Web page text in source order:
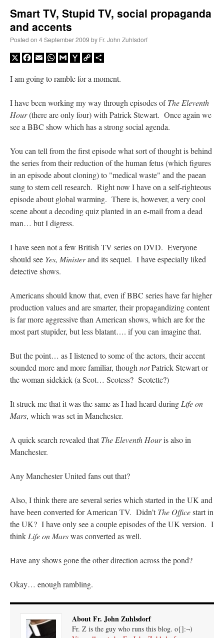
Recent Comments
OKC Catholic DadonDaily Rome Shot 1676 – good news: “+Sis was pastor at
Texas A&M and left just before I got there. However, +Konderla (another of the good
TonyOonA Tale of Two Cardinals: unity in diversity v. unity in uniformity
“From Not: They said in 20 years the Church will need to consecrate more Bishops.
There will be more Traditional…
other bishops claiming that the obedience and the Vatican require them to shut
down…
Daily Rome Shot 1676 – good news
+Sis is a good man. I’ve known him
since college days. He married my wife and I. He’s very fair.”
VForr onYOUR URGENT PRAYER REQUESTS: “For the “S” children, that
their grandmother may be awarded full custody of them. For my family, especially the
lost…”
Smart TV, Stupid TV, social propaganda
and accents
Posted on 4 September 2009 by Fr. John Zuhlsdorf
X Facebook
EmailWhatsApp
GmailYahooCopy
I am going to ramble for a moment.
I have been working my way through episodes ofThe Eleventh
Hour(there are only four) with Patrick Stewart. Once again we
see a BBC show which has a strong social agenda.
You can tell from the first episode what sort of thought is behind
the series from their reduction of the human fetus (which figures
in an episode about cloning) to "medical waste" and the paean
sung to stem cell research. Right now I have on a self-righteous
episode about global warming. There is, however, a very cool
scene about a decoding quiz planted in an e-mail from a dead
man… but I digress.
I have seen not a few British TV series on DVD. Everyone
should see Yes, Ministerand its sequel. I have especially liked
detective shows.
Americans should know that, even if BBC series have far higher
production values and are smarter, their propagandizing content
is far more aggressive than American shows, which are for the
most part stupider, but less blatant…. if you can imagine that.
But the point… as I listened to some of the actors, their accent
sounded more and more familiar, thoughnotPatrick Stewart or
the woman sidekick (a Scot… Scotess? Scotette?)
It struck me that it was the same as I had heard duringLife on
Mars, which was set in Manchester.
A quick search revealed thatThe Eleventh Houris also in
Manchester.
Any Manchester United fans out that?
Also, I think there are several series which started in the UK and
have been converted for American TV. Didn’tThe Officestart in
the UK? I have only see a couple episodes of the UK version. I
thinkLife on Marswas converted as well.
Have any shows gone the other direction across the pond?
Okay… enough rambling.
About Fr. John Zuhlsdorf
Fr. Z is the guy who runs this blog. o{]:¬)